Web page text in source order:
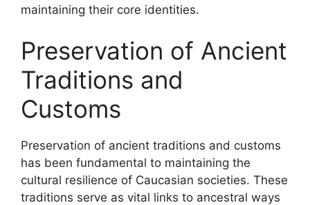
maintaining their core identities.
Preservation of Ancient
Traditions and
Customs
Preservation of ancient traditions and customs
has been fundamental to maintaining the
cultural resilience of Caucasian societies. These
traditions serve as vital links to ancestral ways